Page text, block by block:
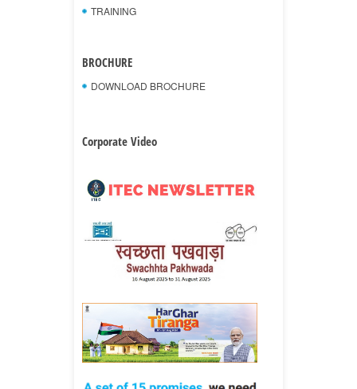
TRAINING
BROCHURE
DOWNLOAD BROCHURE
Corporate Video